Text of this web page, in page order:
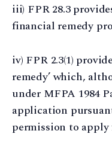
iii) FPR 28.3
financial remedy
iv) FPR 2.3(1)
remedy’ which,
under MFPA 1984
application
permission to